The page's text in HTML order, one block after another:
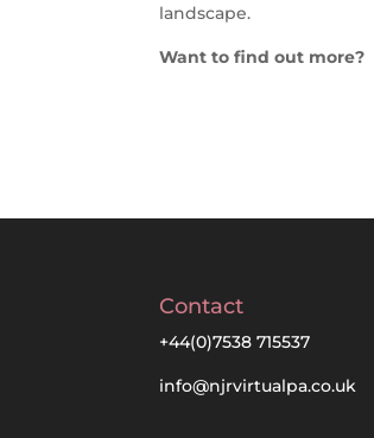
landscape.
Want to find out more?
Contact
+44(0)7538 715537
info@njrvirtualpa.co.uk